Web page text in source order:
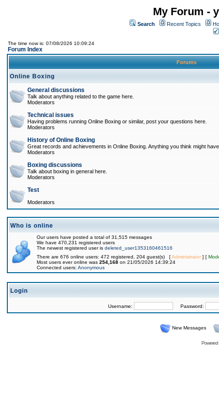
My Forum -
Search Recent Topics
The time now is: 07/08/2026 10:09:24
Forum Index
Forums
Online Boxing
General discussions
Talk about anything related to the game here.
Moderators
Technical issues
Having problems running Online Boxing or similar, post your questions here.
Moderators
History of Online Boxing
Great records and achievements in Online Boxing. Anything you think might
Moderators
Boxing discussions
Talk about boxing in general here.
Moderators
Test
Moderators
Who is online
Our users have posted a total of 31,515 messages
We have 470,231 registered users
The newest registered user is deleted_user1353160461516
There are 676 online users: 472 registered, 204 guest(s) [Administrator] [
Most users ever online was 254,168 on 21/05/2026 14:39:24
Connected users: Anonymous
Login
Username: Password:
New Messages